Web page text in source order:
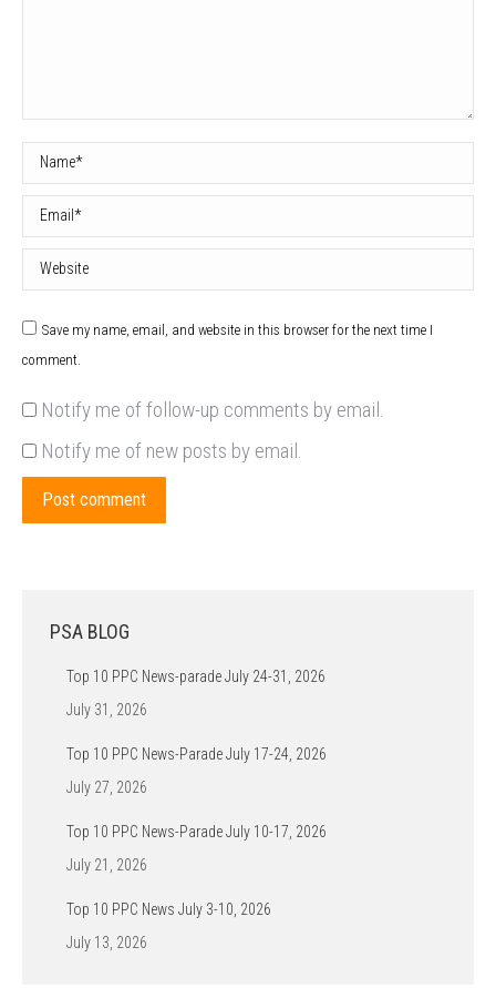
Name *
Email *
Website
Save my name, email, and website in this browser for the next time I
comment.
Notify me of follow-up comments by email.
Notify me of new posts by email.
Post comment
PSA BLOG
Top 10 PPC News-parade July 24-31, 2026
July 31, 2026
Top 10 PPC News-Parade July 17-24, 2026
July 27, 2026
Top 10 PPC News-Parade July 10-17, 2026
July 21, 2026
Top 10 PPC News July 3-10, 2026
July 13, 2026